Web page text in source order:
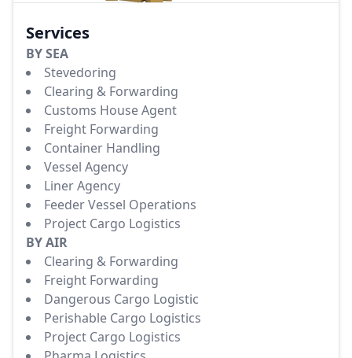
Services
BY SEA
Stevedoring
Clearing & Forwarding
Customs House Agent
Freight Forwarding
Container Handling
Vessel Agency
Liner Agency
Feeder Vessel Operations
Project Cargo Logistics
BY AIR
Clearing & Forwarding
Freight Forwarding
Dangerous Cargo Logistic
Perishable Cargo Logistics
Project Cargo Logistics